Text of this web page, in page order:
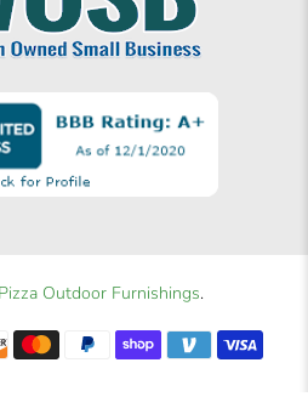
Outdoor Furnishings.